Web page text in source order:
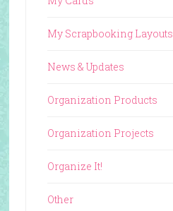
My Scrapbooking Layouts
News & Updates
Organization Products
Organization Projects
Organize It!
Other